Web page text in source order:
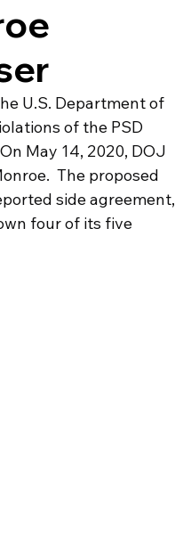
U.S. Department of
of the PSD
May 14, 2020, DOJ
The proposed
side agreement,
four of its five